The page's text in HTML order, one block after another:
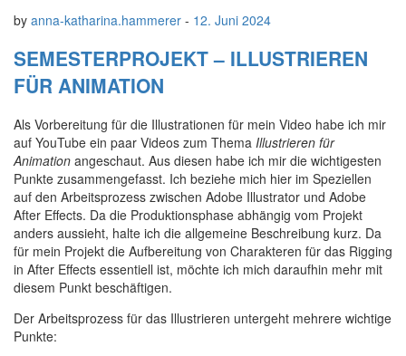
by anna-katharina.hammerer - 12. Juni 2024
SEMESTERPROJEKT – ILLUSTRIEREN
FÜR ANIMATION
Als Vorbereitung für die Illustrationen für mein Video habe ich mir
auf YouTube ein paar Videos zum Thema Illustrieren für
Animation angeschaut. Aus diesen habe ich mir die wichtigesten
Punkte zusammengefasst. Ich beziehe mich hier im Speziellen
auf den Arbeitsprozess zwischen Adobe Illustrator und Adobe
After Effects. Da die Produktionsphase abhängig vom Projekt
anders aussieht, halte ich die allgemeine Beschreibung kurz. Da
für mein Projekt die Aufbereitung von Charakteren für das Rigging
in After Effects essentiell ist, möchte ich mich daraufhin mehr mit
diesem Punkt beschäftigen.
Der Arbeitsprozess für das Illustrieren untergeht mehrere wichtige
Punkte: